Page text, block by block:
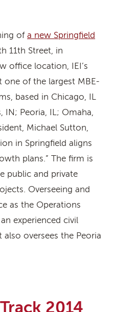
of a new Springfield
11th Street, in
office location, IEI’s
of the largest MBE-
based in Chicago, IL
Peoria, IL; Omaha,
Michael Sutton,
in Springfield aligns
plans.” The firm is
public and private
Overseeing and
as the Operations
experienced civil
oversees the Peoria
2014